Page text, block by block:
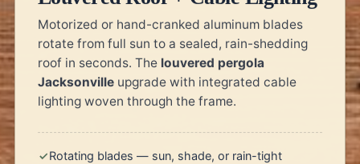
Motorized or hand-cranked aluminum blades
rotate from full sun to a sealed, rain-shedding
roof in seconds. The louvered pergola
Jacksonville upgrade with integrated cable
lighting woven through the frame.
Rotating blades — sun, shade, or rain-tight